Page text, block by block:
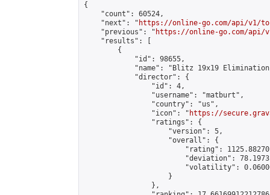
{
    "count": 60524,
    "next": "
https://online-go.com/api/v1/
    "previous": "
https://online-go.com/api/
    "results": [
        {
            "id": 98655,
"name": "Blitz 19x19
            "director": {
                "id": 4,
                "username": "matburt",
                "country": "us",
                "icon": "
https://
                "ratings": {
                    "version": 5,
                    "overall": {
"rating":
"deviation":
"volatility":
                    }
                },